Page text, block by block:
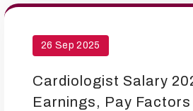
26 Sep 2025
Cardiologist Salary
Earnings, Pay Factors